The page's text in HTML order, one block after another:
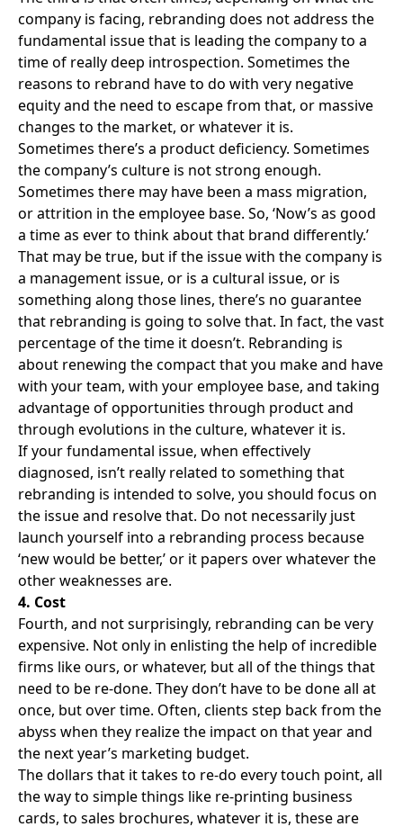
company is facing, rebranding does not address the
fundamental issue that is leading the company to a
time of really deep introspection. Sometimes the
reasons to rebrand have to do with very negative
equity and the need to escape from that, or massive
changes to the market, or whatever it is.
Sometimes there’s a product deficiency. Sometimes
the company’s culture is not strong enough.
Sometimes there may have been a mass migration,
or attrition in the employee base. So, ‘Now’s as good
a time as ever to think about that brand differently.’
That may be true, but if the issue with the company is
a management issue, or is a cultural issue, or is
something along those lines, there’s no guarantee
that rebranding is going to solve that. In fact, the vast
percentage of the time it doesn’t. Rebranding is
about renewing the compact that you make and have
with your team, with your employee base, and taking
advantage of opportunities through product and
through evolutions in the culture, whatever it is.
If your fundamental issue, when effectively
diagnosed, isn’t really related to something that
rebranding is intended to solve, you should focus on
the issue and resolve that. Do not necessarily just
launch yourself into a rebranding process because
‘new would be better,’ or it papers over whatever the
other weaknesses are.
4. Cost
Fourth, and not surprisingly, rebranding can be very
expensive. Not only in enlisting the help of incredible
firms like ours, or whatever, but all of the things that
need to be re-done. They don’t have to be done all at
once, but over time. Often, clients step back from the
abyss when they realize the impact on that year and
the next year’s marketing budget.
The dollars that it takes to re-do every touch point, all
the way to simple things like re-printing business
cards, to sales brochures, whatever it is, these are